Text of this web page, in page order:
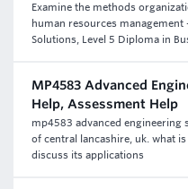
Examine the methods
human resources
Solutions, Level 5 Diploma in
MP4583 Advanced
Help, Assessment Help
mp4583 advanced
of central lancashire, uk. what
discuss its applications